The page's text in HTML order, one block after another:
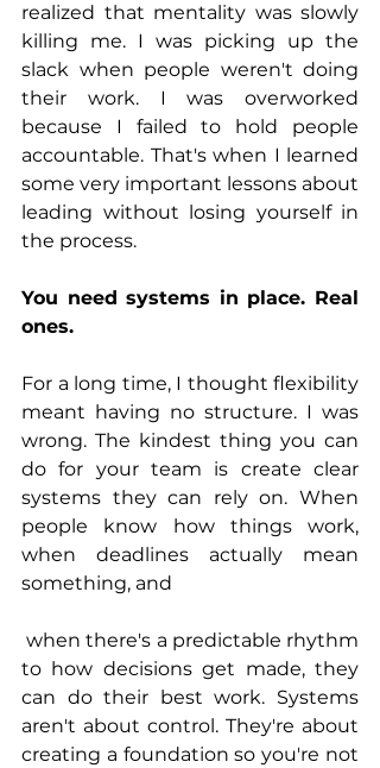
realized that mentality was slowly
killing me. I was picking up the
slack when people weren't doing
their work. I was overworked
because I failed to hold people
accountable. That's when I learned
some very important lessons about
leading without losing yourself in
the process.
You need systems in place. Real
ones.
For a long time, I thought flexibility
meant having no structure. I was
wrong. The kindest thing you can
do for your team is create clear
systems they can rely on. When
people know how things work,
when deadlines actually mean
something, and
when there's a predictable rhythm
to how decisions get made, they
can do their best work. Systems
aren't about control. They're about
creating a foundation so you're not